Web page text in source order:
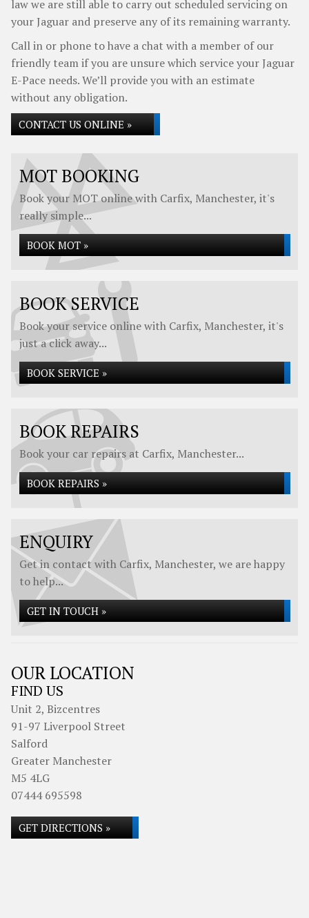
law we are still able to carry out scheduled servicing on
your Jaguar and preserve any of its remaining warranty.
Call in or phone to have a chat with a member of our
friendly team if you are unsure which service your Jaguar
E-Pace needs. We’ll provide you with an estimate
without any obligation.
CONTACT US ONLINE »
MOT BOOKING
Book your MOT online with Carfix, Manchester, it's
really simple...
BOOK MOT »
BOOK SERVICE
Book your service online with Carfix, Manchester, it's
just a click away...
BOOK SERVICE »
BOOK REPAIRS
Book your car repairs at Carfix, Manchester...
BOOK REPAIRS »
ENQUIRY
Get in contact with Carfix, Manchester, we are happy
to help...
GET IN TOUCH »
OUR LOCATION
FIND US
Unit 2, Bizcentres
91-97 Liverpool Street
Salford
Greater Manchester
M5 4LG
07444 695598
GET DIRECTIONS »